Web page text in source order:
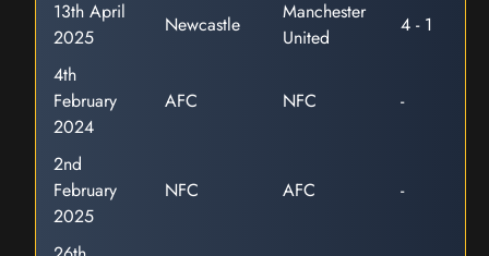
13th April
2025
Newcastle
Manchester
United
4 - 1
4th
February
2024
AFC NFC -
2nd
February
2025
NFC AFC -